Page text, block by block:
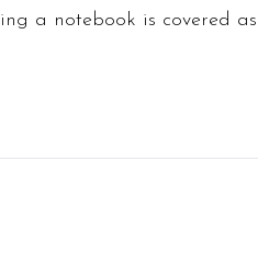
a notebook is covered